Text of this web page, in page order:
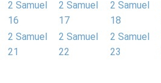
2 Samuel
16
2 Samuel
17
2 Samuel
18
2 Samuel
21
2 Samuel
22
2 Samuel
23